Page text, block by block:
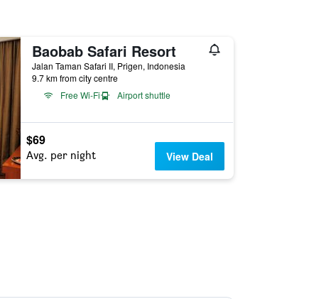
Baobab Safari Resort
Jalan Taman Safari II, Prigen, Indonesia
9.7 km from city centre
Free Wi-Fi
Airport shuttle
$69
Avg. per night View Deal